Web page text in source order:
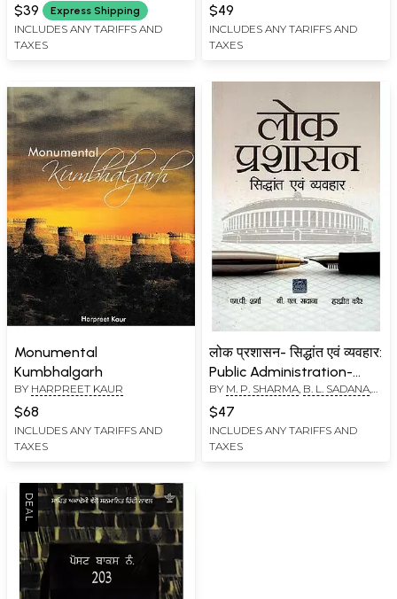
$39 Express Shipping
INCLUDES ANY TARIFFS AND
TAXES
$49
INCLUDES ANY TARIFFS AND
TAXES
Monumental
Kumbhalgarh
BY HARPREET KAUR
$68
INCLUDES ANY TARIFFS AND
TAXES
लोक प्रशासन- सिद्धांत एवं व्यवहार:
Public Administration-
Theory and Practice
BY M. P. SHARMA, B. L. SADANA,
HARPREET KAUR
$47
INCLUDES ANY TARIFFS AND
TAXES